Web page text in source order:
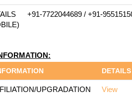
+91-7722044689 / +91-
DETAILS
UPGRADATION
View